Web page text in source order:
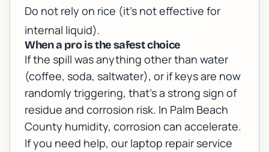
Do not rely on rice (it’s not effective for
internal liquid).
When a pro is the safest choice
If the spill was anything other than water
(coffee, soda, saltwater), or if keys are now
randomly triggering, that’s a strong sign of
residue and corrosion risk. In Palm Beach
County humidity, corrosion can accelerate.
If you need help, our laptop repair service